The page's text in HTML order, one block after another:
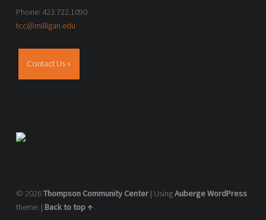
Phone: 423.722.1090
tcc@milligan.edu
Contact Us »
© 2026Thompson Community Center | UsingAubergeWordPress
theme. | Back to top ↑